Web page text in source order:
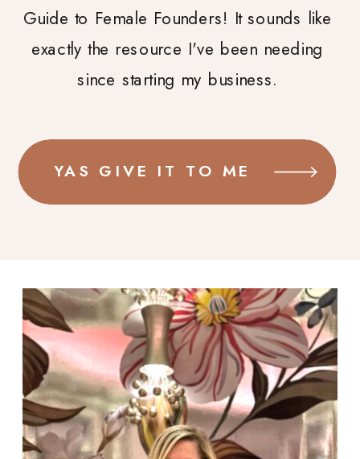
YAS GIVE IT TO ME
Guide to Female Founders! It sounds like
exactly the resource I've been needing
since starting my business.